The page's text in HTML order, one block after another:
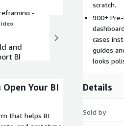
-
and
BI
Ideas
in
Your BI
that helps BI
scratch.
900+
cases
guides
looks
Details
Sold by